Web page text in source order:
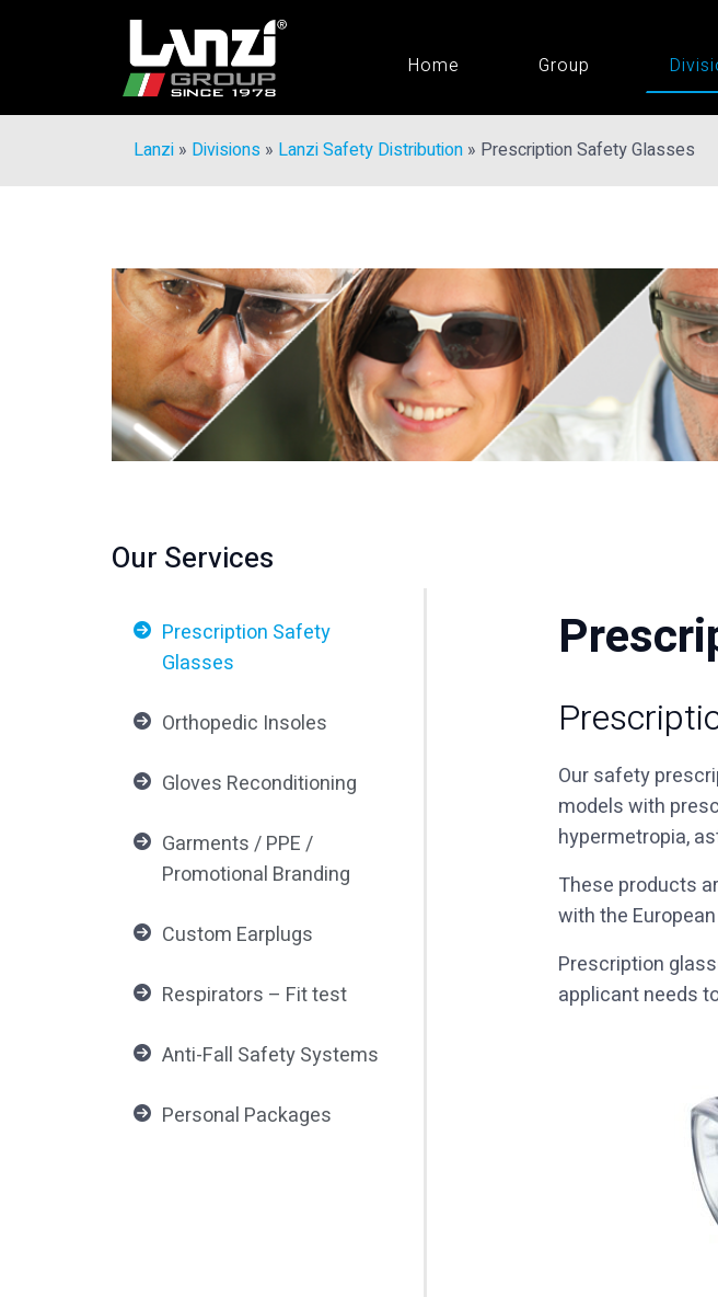
Home Group
Lanzi » Divisions » Lanzi Safety Distribution » Prescription Safety Glasses
Our Services
Prescription Safety
Glasses
Orthopedic Insoles
Gloves Reconditioning
Garments / PPE /
Promotional Branding
Custom Earplugs
Respirators – Fit test
Anti-Fall Safety Systems
Personal Packages
Our safety
models with
hypermetropia,
These products
with the
Prescription
applicant needs